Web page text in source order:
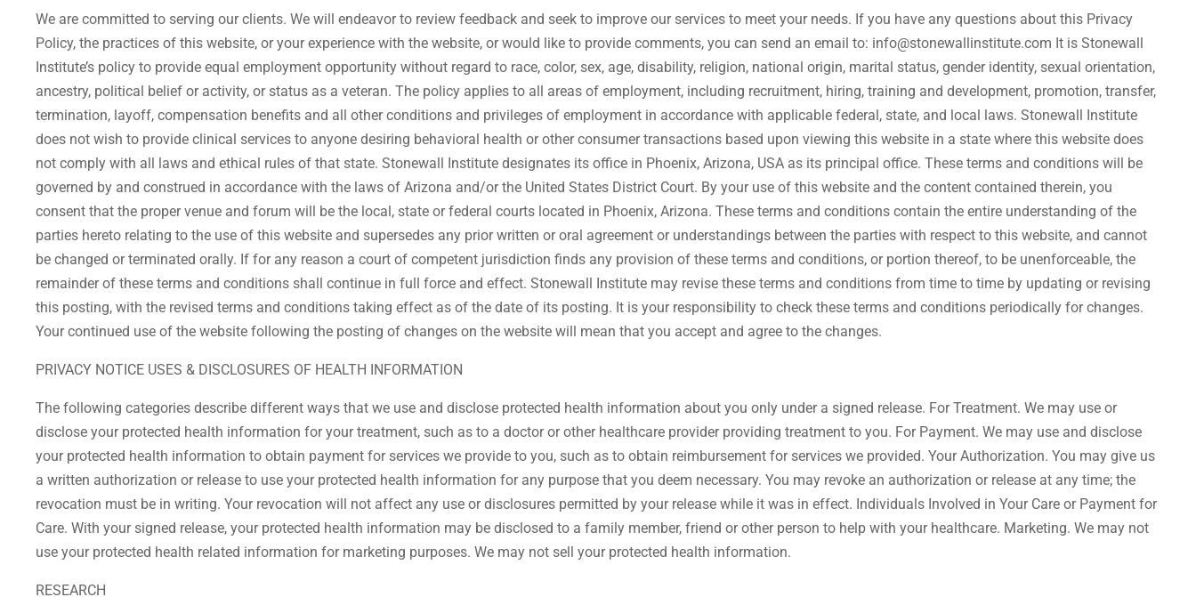
We are committed to serving our clients. We will endeavor to review feedback and seek to improve our services to meet your needs. If you have any questions about this Privacy
Policy, the practices of this website, or your experience with the website, or would like to provide comments, you can send an email to: info@stonewallinstitute.com It is Stonewall
Institute’s policy to provide equal employment opportunity without regard to race, color, sex, age, disability, religion, national origin, marital status, gender identity, sexual orientation,
ancestry, political belief or activity, or status as a veteran. The policy applies to all areas of employment, including recruitment, hiring, training and development, promotion, transfer,
termination, layoff, compensation benefits and all other conditions and privileges of employment in accordance with applicable federal, state, and local laws. Stonewall Institute
does not wish to provide clinical services to anyone desiring behavioral health or other consumer transactions based upon viewing this website in a state where this website does
not comply with all laws and ethical rules of that state. Stonewall Institute designates its office in Phoenix, Arizona, USA as its principal office. These terms and conditions will be
governed by and construed in accordance with the laws of Arizona and/or the United States District Court. By your use of this website and the content contained therein, you
consent that the proper venue and forum will be the local, state or federal courts located in Phoenix, Arizona. These terms and conditions contain the entire understanding of the
parties hereto relating to the use of this website and supersedes any prior written or oral agreement or understandings between the parties with respect to this website, and cannot
be changed or terminated orally. If for any reason a court of competent jurisdiction finds any provision of these terms and conditions, or portion thereof, to be unenforceable, the
remainder of these terms and conditions shall continue in full force and effect. Stonewall Institute may revise these terms and conditions from time to time by updating or revising
this posting, with the revised terms and conditions taking effect as of the date of its posting. It is your responsibility to check these terms and conditions periodically for changes.
Your continued use of the website following the posting of changes on the website will mean that you accept and agree to the changes.
PRIVACY NOTICE USES & DISCLOSURES OF HEALTH INFORMATION
The following categories describe different ways that we use and disclose protected health information about you only under a signed release. For Treatment. We may use or
disclose your protected health information for your treatment, such as to a doctor or other healthcare provider providing treatment to you. For Payment. We may use and disclose
your protected health information to obtain payment for services we provide to you, such as to obtain reimbursement for services we provided. Your Authorization. You may give us
a written authorization or release to use your protected health information for any purpose that you deem necessary. You may revoke an authorization or release at any time; the
revocation must be in writing. Your revocation will not affect any use or disclosures permitted by your release while it was in effect. Individuals Involved in Your Care or Payment for
Care. With your signed release, your protected health information may be disclosed to a family member, friend or other person to help with your healthcare. Marketing. We may not
use your protected health related information for marketing purposes. We may not sell your protected health information.
RESEARCH